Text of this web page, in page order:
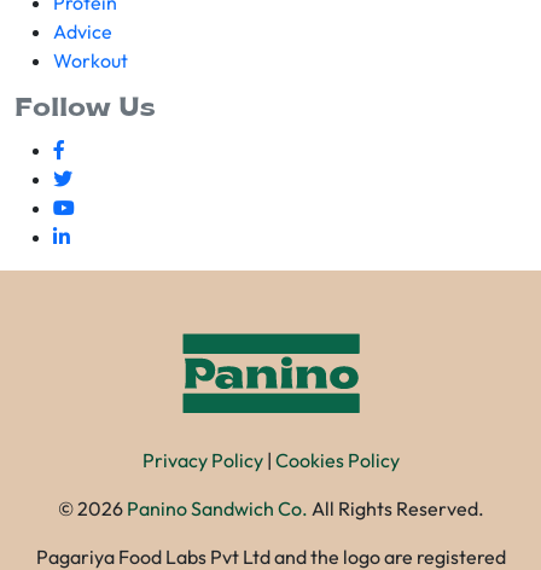
Advice
Workout
Follow Us
Privacy Policy| Cookies Policy
©2026 Panino Sandwich Co. All Rights Reserved.
Pagariya Food Labs Pvt Ltd and the logo are registered